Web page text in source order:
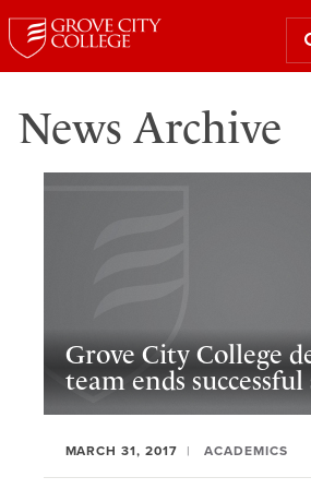
News Archive
Grove City College
team ends successful
MARCH 31, 2017 ACADEMICS